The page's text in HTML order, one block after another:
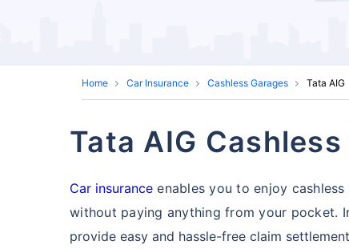
Home Car Insurance Cashless Garages Tata AIG
Tata AIG
Car insurance enables you to enjoy
without paying anything from your pocket.
provide easy and hassle-free claim